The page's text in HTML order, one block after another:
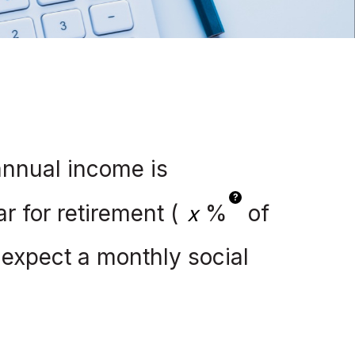
income is
for retirement (
%
?
of
a monthly social